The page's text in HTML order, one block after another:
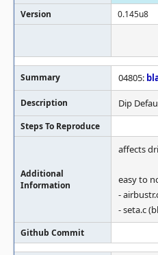
Version
0.145u8
Summary 04805:
Description Dip
Steps To Reproduce
Additional
Information
affects
easy to
-
- seta.c
Github Commit